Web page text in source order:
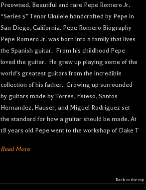
Preowned. Beautiful and rare Pepe Romero Jr.
“Series 5” Tenor Ukulele handcrafted by Pepe in
San Diego, California. Pepe Romero Biography
Pepe Romero Jr. was born into a family that lives
the Spanish guitar. From his childhood Pepe
loved the guitar. He grew up playing some of the
world’s greatest guitars from the incredible
collection of his father. Growing up surrounded
by guitars made by Torres, Esteso, Santos
Hernandez, Hauser, and Miguel Rodriguez set
the standard for how a guitar should be made. At
18 years old Pepe went to the workshop of Dake T
Read More
Back to the top